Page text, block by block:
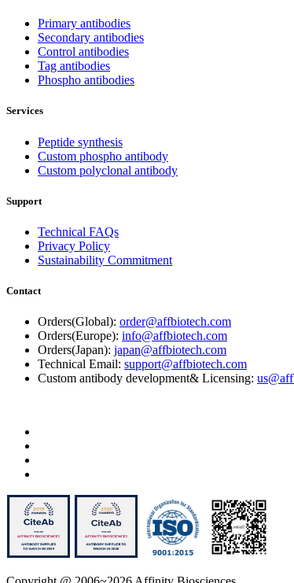
Primary antibodies
Secondary antibodies
Control antibodies
Tag antibodies
Phospho antibodies
Services
Peptide synthesis
Custom phospho antibody
Custom polyclonal antibody
Support
Technical FAQs
Privacy Policy
Sustainability Commitment
Contact
Orders(Global): order@affbiotech.com
Orders(Europe): info@affbiotech.com
Orders(Japan): japan@affbiotech.com
Technical Email: support@affbiotech.com
Custom antibody development& Licensing: